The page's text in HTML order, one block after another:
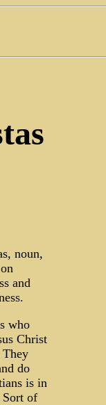
noun,
and
who
Christ
do
is in
Sort of